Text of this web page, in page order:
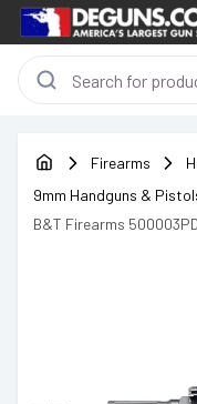
Firearms
9mm Handguns &
B&T Firearms